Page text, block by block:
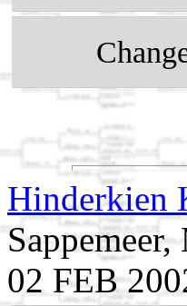
Hinderkien
02 FEB